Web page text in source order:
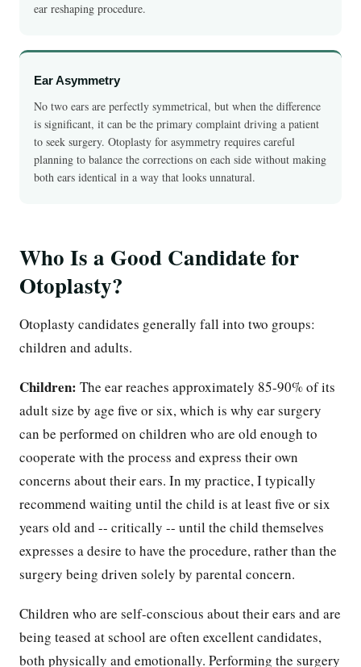
ear reshaping procedure.
Ear Asymmetry
No two ears are perfectly symmetrical, but when the difference
is significant, it can be the primary complaint driving a patient
to seek surgery. Otoplasty for asymmetry requires careful
planning to balance the corrections on each side without making
both ears identical in a way that looks unnatural.
Who Is a Good Candidate for
Otoplasty?
Otoplasty candidates generally fall into two groups:
children and adults.
Children: The ear reaches approximately 85-90% of its
adult size by age five or six, which is why ear surgery
can be performed on children who are old enough to
cooperate with the process and express their own
concerns about their ears. In my practice, I typically
recommend waiting until the child is at least five or six
years old and -- critically -- until the child themselves
expresses a desire to have the procedure, rather than the
surgery being driven solely by parental concern.
Children who are self-conscious about their ears and are
being teased at school are often excellent candidates,
both physically and emotionally. Performing the surgery